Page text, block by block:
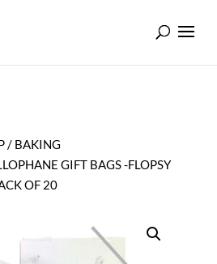
/ BAKING
GIFT BAGS -FLOPSY
OF 20